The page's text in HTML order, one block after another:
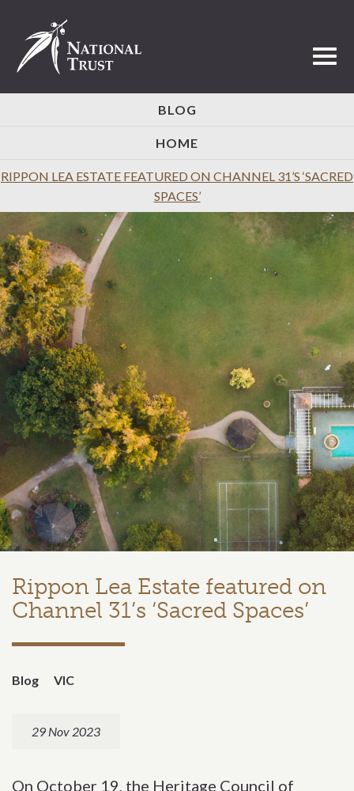
BLOG
HOME
RIPPON LEA ESTATE FEATURED ON CHANNEL 31’S ‘SACRED
SPACES’
Rippon Lea Estate featured on
Channel 31’s ‘Sacred Spaces’
Blog VIC
29 Nov 2023
On October 19, the Heritage Council of